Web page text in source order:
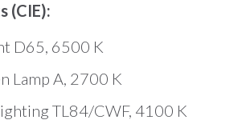
(CIE):
D65, 6500 K
Lamp A, 2700 K
TL84/CWF, 4100 K